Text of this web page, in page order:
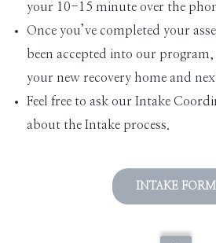
your 10-15 minute over the
Once you’ve completed your
been accepted into our
your new recovery home and
Feel free to ask our Intake
about the Intake process.
INTAKE FORM